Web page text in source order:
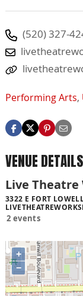
(520) 327-
Performing Arts,
VENUE DETAILS
Live Theatre
3322 E FORT
2 events
+
−